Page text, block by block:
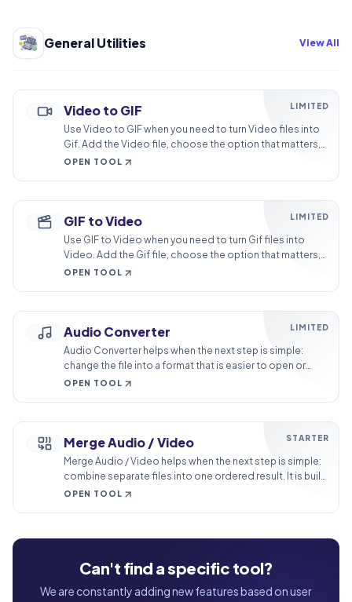
General Utilities View All
LIMITED
Video to GIF
Use Video to GIF when you need to turn Video files into
Gif. Add the Video file, choose the option that matters,
and review the Gif file.
OPEN TOOL
LIMITED
GIF to Video
Use GIF to Video when you need to turn Gif files into
Video. Add the Gif file, choose the option that matters,
and review the Video file.
OPEN TOOL
LIMITED
Audio Converter
Audio Converter helps when the next step is simple:
change the file into a format that is easier to open or
share. It is built for quick fixes, checks, and downloads.
OPEN TOOL
STARTER
Merge Audio / Video
Merge Audio / Video helps when the next step is simple:
combine separate files into one ordered result. It is built
for quick fixes, checks, and downloads.
OPEN TOOL
Can't find a specific tool?
We are constantly adding new features based on user